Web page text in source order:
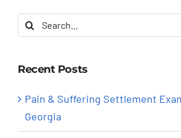
Search
for:
Recent Posts
Pain & Suffering Settlement
Georgia